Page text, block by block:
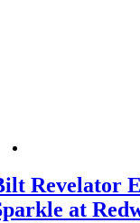
Revelator
at